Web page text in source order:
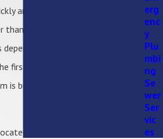
and recommend solutions that
just providing temporary fixes.
workmanship and long-
first time. You can feel confident
is built to handle the demands of
within our service area,
erg
enc
y
Plu
mbi
ng
Se
wer
Ser
vic
es